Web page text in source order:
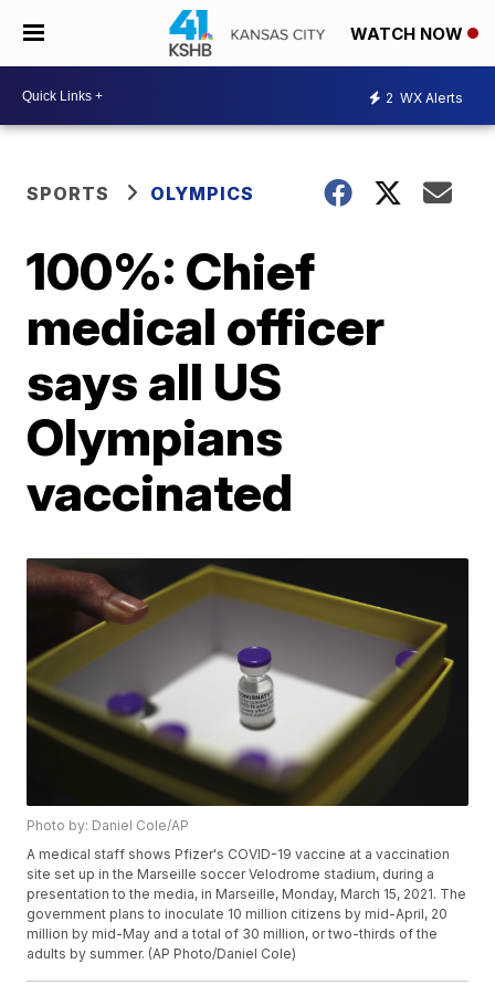
WATCH NOW
2 WX Alerts
SPORTS OLYMPICS
100%: Chief
medical officer
says all US
Olympians
vaccinated
Photo by: Daniel Cole/AP
A medical staff shows Pfizer's COVID-19 vaccine at a vaccination
site set up in the Marseille soccer Velodrome stadium, during a
presentation to the media, in Marseille, Monday, March 15, 2021. The
government plans to inoculate 10 million citizens by mid-April, 20
million by mid-May and a total of 30 million, or two-thirds of the
adults by summer. (AP Photo/Daniel Cole)